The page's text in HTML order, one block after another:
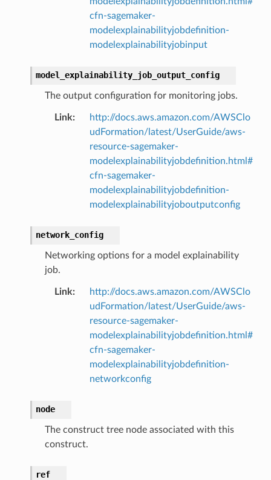
cfn-sagemaker-
modelexplainabilityjobdefinition-
modelexplainabilityjobinput
model_explainability_job_output_config
The output configuration for monitoring jobs.
Link:
http://docs.aws.amazon.com/AWSClo
udFormation/latest/UserGuide/aws-
resource-sagemaker-
modelexplainabilityjobdefinition.html#
cfn-sagemaker-
modelexplainabilityjobdefinition-
modelexplainabilityjoboutputconfig
network_config
Networking options for a model explainability
job.
Link:
http://docs.aws.amazon.com/AWSClo
udFormation/latest/UserGuide/aws-
resource-sagemaker-
modelexplainabilityjobdefinition.html#
cfn-sagemaker-
modelexplainabilityjobdefinition-
networkconfig
node
The construct tree node associated with this
construct.
ref